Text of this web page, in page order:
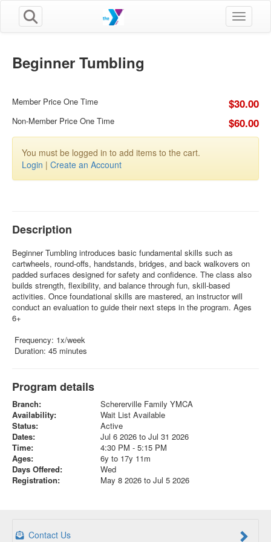
Toggle
Beginner Tumbling
Member Price One Time $30.00
Non-Member Price One Time $60.00
You must be logged in to add items to the cart.
Login | Create an Account
Description
Beginner Tumbling introduces basic fundamental skills such as
cartwheels, round-offs, handstands, bridges, and back walkovers on
padded surfaces designed for safety and confidence. The class also
builds strength, flexibility, and balance through fun, skill-based
activities. Once foundational skills are mastered, an instructor will
conduct an evaluation to guide their next steps in the program. Ages
6+
Frequency: 1x/week
Duration: 45 minutes
Program details
Branch:
Schererville Family YMCA
Availability:
Wait List Available
Status:
Active
Dates:
Jul 6 2026 to Jul 31 2026
Time:
4:30 PM - 5:15 PM
Ages:
6y to 17y 11m
Days Offered:
Wed
Registration:
May 8 2026 to Jul 5 2026
Contact Us